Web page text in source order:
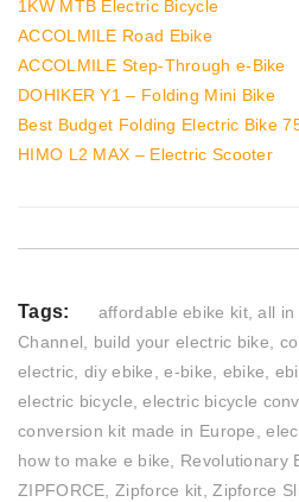
1KW MTB Electric Bicycle
ACCOLMILE Road Ebike
ACCOLMILE Step-Through e-Bike
DOHIKER Y1 – Folding Mini Bike
Best Budget Folding Electric Bike
HIMO L2 MAX – Electric Scooter
Tags: affordable ebike kit,all in
Channel
build your electric bike
electric ,diy ebike ,e-bike ebike
electric bicycle ,electric bicycle
conversion kit made in Europe
,
how to make e bike
Revolutionary
ZIPFORCE
Zipforce kit Zipforce